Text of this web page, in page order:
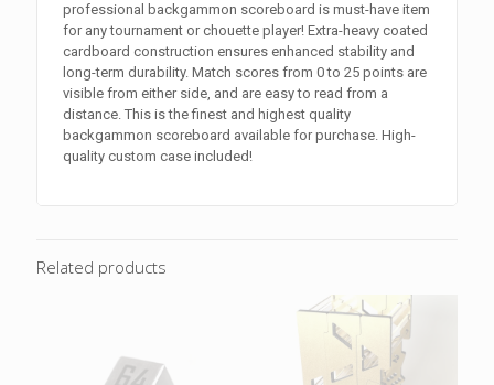
professional backgammon scoreboard is must-have item
for any tournament or chouette player! Extra-heavy coated
cardboard construction ensures enhanced stability and
long-term durability. Match scores from 0 to 25 points are
visible from either side, and are easy to read from a
distance. This is the finest and highest quality
backgammon scoreboard available for purchase. High-
quality custom case included!
Related products